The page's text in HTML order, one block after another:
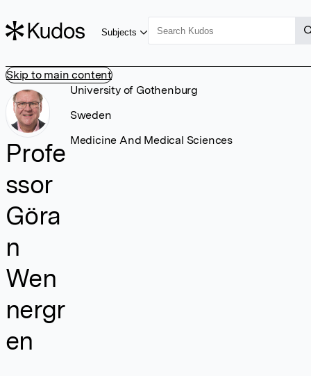
Skip to main content
Subjects
Profe
ssor
Göra
n
Wen
nergr
en
University of Gothenburg
Sweden
Medicine And Medical Sciences